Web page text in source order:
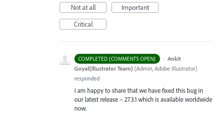
Not at all
Important
Critical
COMPLETED (COMMENTS OPEN) · Ankit
Goyal(Illustrator Team) (Admin, Adobe Illustrator)
responded
I am happy to share that we have fixed this bug in
our latest release – 27.3.1 which is available worldwide
now.